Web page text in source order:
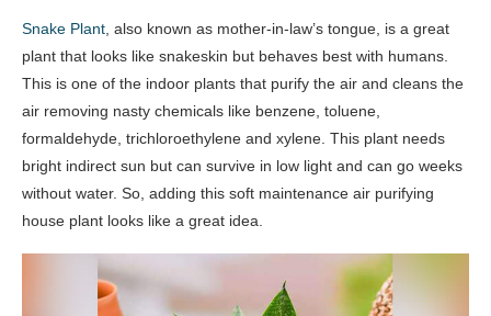
Snake Plant , also known as mother-in-law’s tongue, is a great
plant that looks like snakeskin but behaves best with humans.
This is one of the indoor plants that purify the air and cleans the
air removing nasty chemicals like benzene, toluene,
formaldehyde, trichloroethylene and xylene. This plant needs
bright indirect sun but can survive in low light and can go weeks
without water. So, adding this soft maintenance air purifying
house plant looks like a great idea.